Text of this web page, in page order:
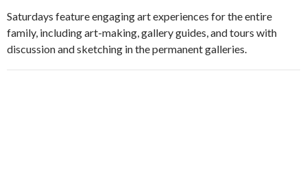
Saturdays feature engaging art experiences for the entire
family, including art-making, gallery guides, and tours with
discussion and sketching in the permanent galleries.